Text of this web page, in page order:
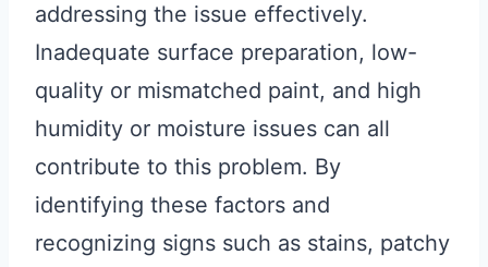
addressing the issue effectively.
Inadequate surface preparation, low-
quality or mismatched paint, and high
humidity or moisture issues can all
contribute to this problem. By
identifying these factors and
recognizing signs such as stains, patchy